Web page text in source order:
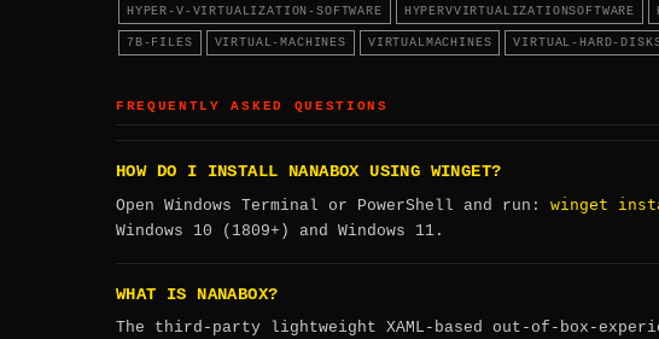
HYPER-V-VIRTUALIZATION-SOFTWARE HYPERVVIRTUALIZATIONSOFTWARE
7B-FILES VIRTUAL-MACHINES VIRTUALMACHINES VIRTUAL-HARD-
FREQUENTLY ASKED QUESTIONS
HOW DO I INSTALL NANABOX USING WINGET?
Open Windows Terminal or PowerShell and run: winget
Windows 10 (1809+) and Windows 11.
WHAT IS NANABOX?
The third-party lightweight XAML-based out-of-box-